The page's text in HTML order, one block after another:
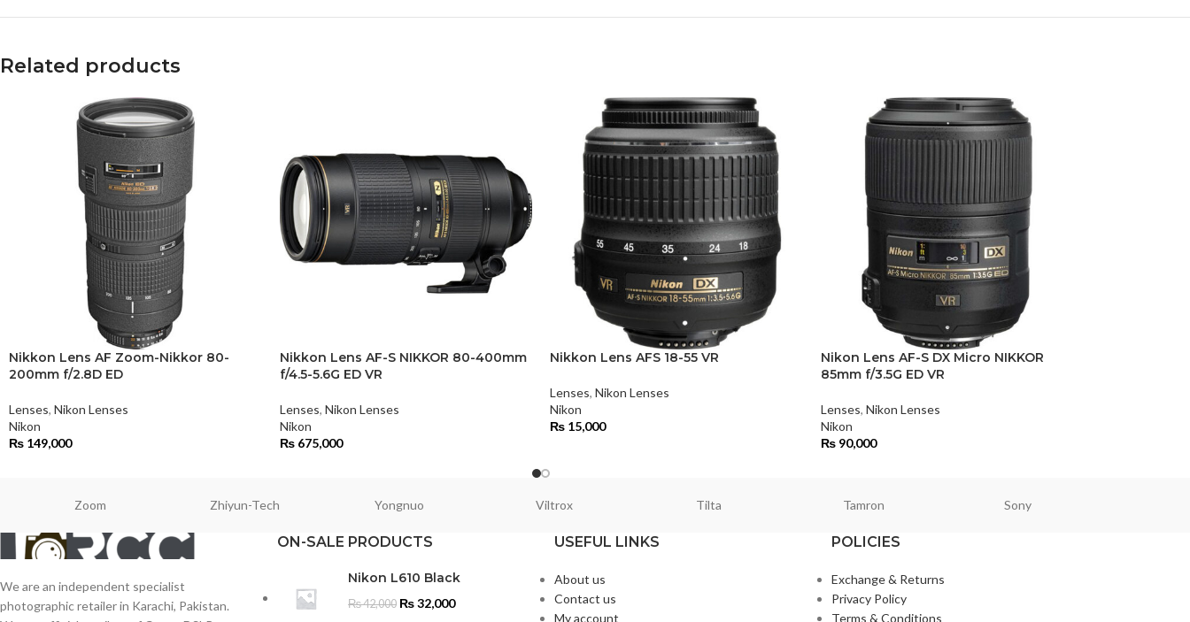
Related products
Nikkon Lens AF Zoom-Nikkor 80-
200mm f/2.8D ED
Lenses, Nikon Lenses
Nikon
₨ 149,000
Nikkon Lens AF-S NIKKOR 80-400mm
f/4.5-5.6G ED VR
Lenses, Nikon Lenses
Nikon
₨675,000
Nikkon Lens AFS 18-55 VR
Lenses, Nikon Lenses
Nikon
₨ 15,000
Nikon Lens AF-S DX Micro NIKKOR
85mm f/3.5G ED VR
Lenses, Nikon Lenses
Nikon
₨90,000
Zoom Zhiyun-Tech Yongnuo Viltrox Tilta Tamron Sony
We are an independent specialist
photographic retailer in Karachi, Pakistan.
ON-SALE PRODUCTS
Nikon L610 Black
₨42,000 ₨32,000
USEFUL LINKS
About us
Contact us
My account
POLICIES
Exchange & Returns
Privacy Policy
Terms & Conditions